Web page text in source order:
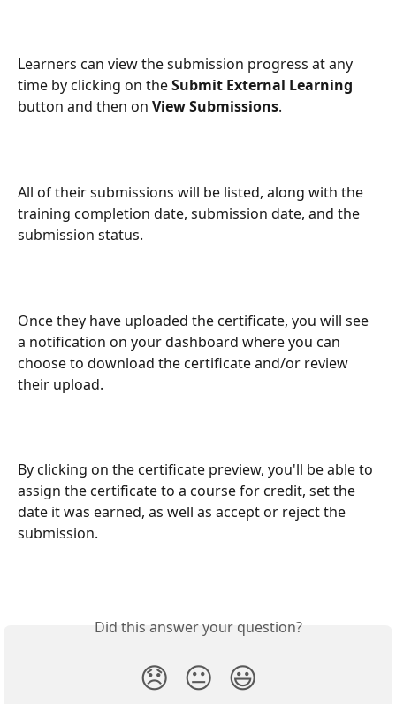
Learners can view the submission progress at any
time by clicking on the Submit External Learning
button and then on View Submissions.
All of their submissions will be listed, along with the
training completion date, submission date, and the
submission status.
Once they have uploaded the certificate, you will see
a notification on your dashboard where you can
choose to download the certificate and/or review
their upload.
By clicking on the certificate preview, you'll be able to
assign the certificate to a course for credit, set the
date it was earned, as well as accept or reject the
submission.
Did this answer your question?
😞 😐 😃